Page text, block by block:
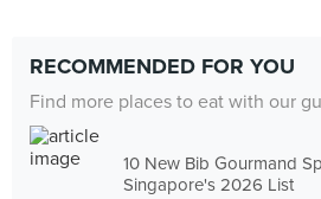
RECOMMENDED FOR YOU
Find more places to eat with our
10 New Bib Gourmand
Singapore's 2026 List